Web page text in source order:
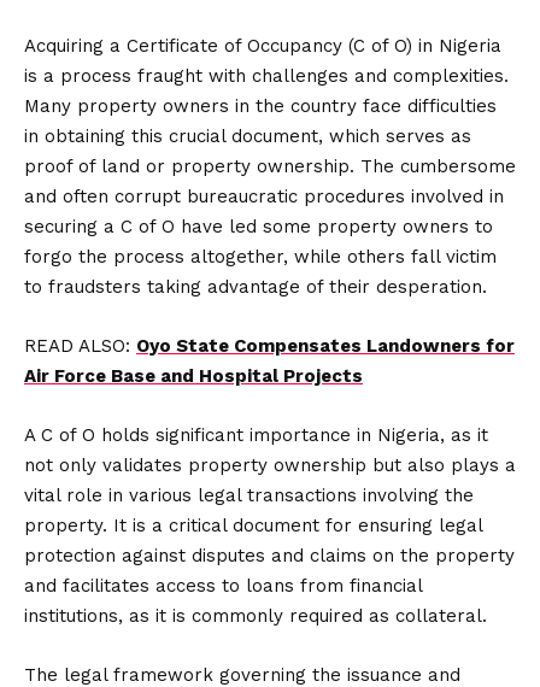
Acquiring a Certificate of Occupancy (C of O) in Nigeria
is a process fraught with challenges and complexities.
Many property owners in the country face difficulties
in obtaining this crucial document, which serves as
proof of land or property ownership. The cumbersome
and often corrupt bureaucratic procedures involved in
securing a C of O have led some property owners to
forgo the process altogether, while others fall victim
to fraudsters taking advantage of their desperation.
READ ALSO: Oyo State Compensates Landowners for
Air Force Base and Hospital Projects
A C of O holds significant importance in Nigeria, as it
not only validates property ownership but also plays a
vital role in various legal transactions involving the
property. It is a critical document for ensuring legal
protection against disputes and claims on the property
and facilitates access to loans from financial
institutions, as it is commonly required as collateral.
The legal framework governing the issuance and